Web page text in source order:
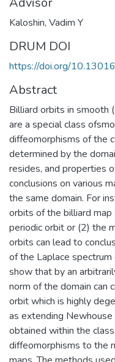
Kaloshin, Vadim Y
DRUM DOI
https://doi.org/
Abstract
Billiard orbits in smooth
are a special class
diffeomorphisms of the
determined by the
resides, and properties
conclusions on various
the same domain. For
orbits of the billiard map
periodic orbit or (2) the
orbits can lead to
of the Laplace
show that by an
norm of the domain can
orbit which is highly
as extending
obtained within the
diffeomorphisms to the